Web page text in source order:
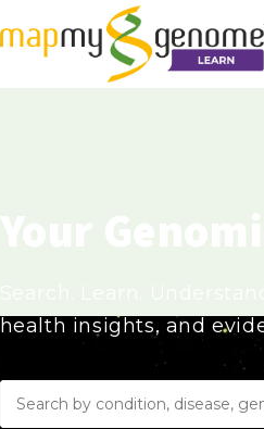
health insights, and